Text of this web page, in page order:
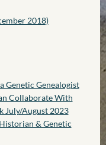
2018)
Genetic Genealogist
Collaborate With
July/August 2023
& Genetic